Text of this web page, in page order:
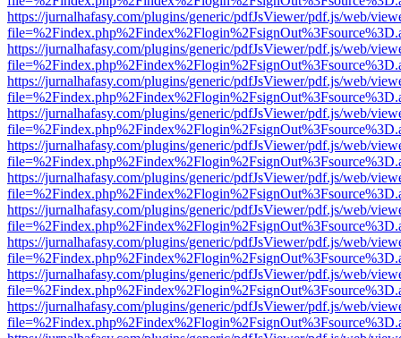
https://jurnalhafasy.com/plugins/generic/pdfJsViewer/pdf.js/web/
https://jurnalhafasy.com/plugins/generic/pdfJsViewer/pdf.js/web/
https://jurnalhafasy.com/plugins/generic/pdfJsViewer/pdf.js/web/
https://jurnalhafasy.com/plugins/generic/pdfJsViewer/pdf.js/web/
https://jurnalhafasy.com/plugins/generic/pdfJsViewer/pdf.js/web/
https://jurnalhafasy.com/plugins/generic/pdfJsViewer/pdf.js/web/
https://jurnalhafasy.com/plugins/generic/pdfJsViewer/pdf.js/web/
https://jurnalhafasy.com/plugins/generic/pdfJsViewer/pdf.js/web/
https://jurnalhafasy.com/plugins/generic/pdfJsViewer/pdf.js/web/
https://jurnalhafasy.com/plugins/generic/pdfJsViewer/pdf.js/web/